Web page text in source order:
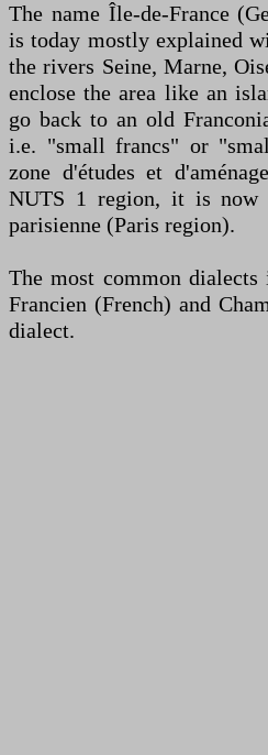
The name Île-de-France
is today mostly explained
the rivers Seine, Marne,
enclose the area like an
go back to an old
i.e. "small francs" or
zone d'études et
NUTS 1 region, it is now
parisienne (Paris region).
The most common
Francien (French) and
dialect.